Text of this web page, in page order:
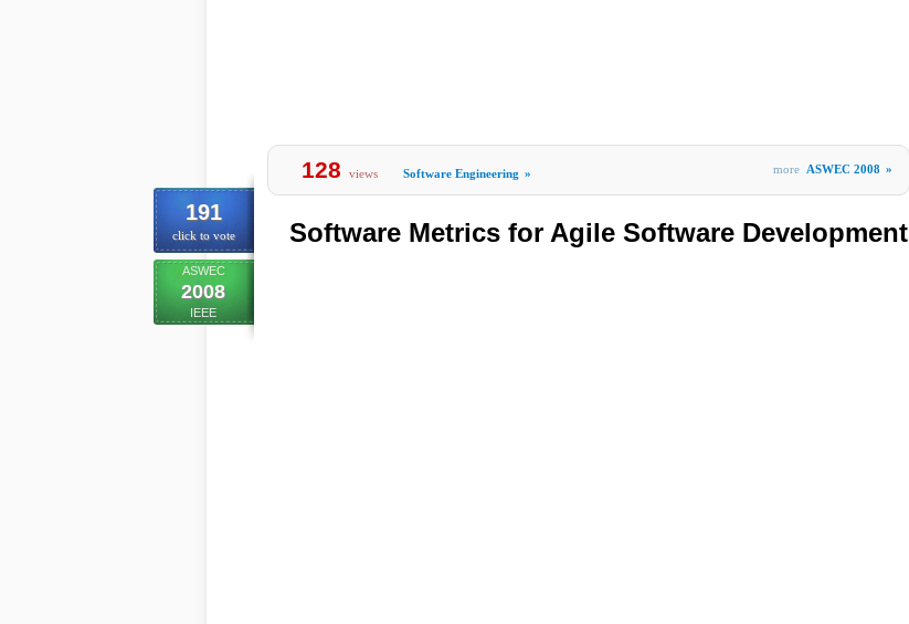
191
click to vote
ASWEC
2008
IEEE
128 views Software Engineering » more ASWEC 2008 »
Software Metrics for Agile Software Development